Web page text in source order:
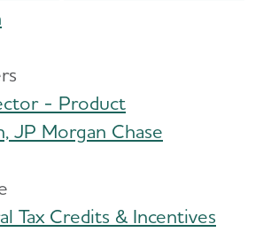
- Product
JP Morgan Chase
Tax Credits & Incentives